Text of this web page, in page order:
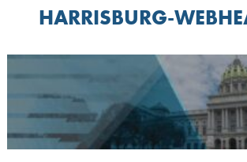
HARRISBURG-